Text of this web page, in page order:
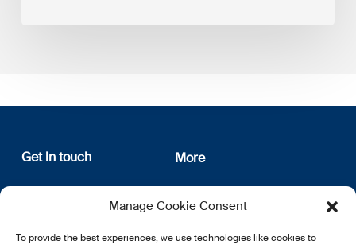
Manage Cookie Consent
To provide the best experiences, we use technologies like cookies to
Get in touch
12, rue Erasme
L-1468 Luxembourg
E:info@lsfi.lu
More
About us
Privacy Policy